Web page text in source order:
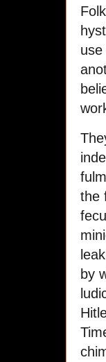
the
by